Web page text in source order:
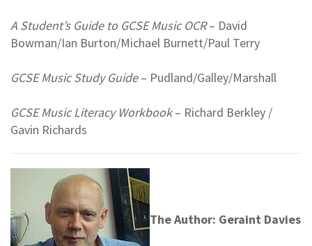
A Student’s Guide to GCSE Music OCR– David
Bowman/Ian Burton/Michael Burnett/Paul Terry
GCSE Music Study Guide– Pudland/Galley/Marshall
GCSE Music Literacy Workbook– Richard Berkley /
Gavin Richards
The Author: Geraint Davies